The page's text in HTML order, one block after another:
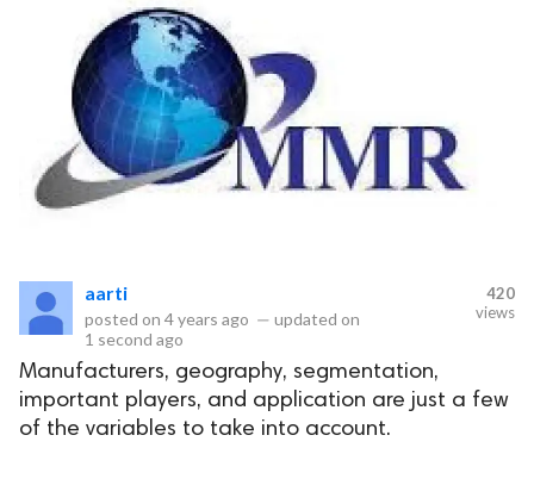
aarti
posted on 4 years ago — updated on
1 second ago
420
views
Manufacturers, geography, segmentation,
important players, and application are just a few
of the variables to take into account.